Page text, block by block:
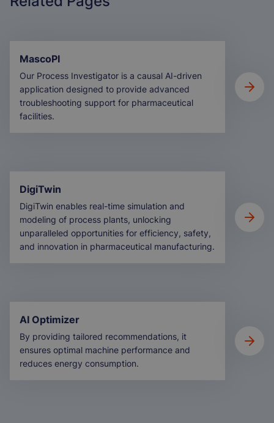
Our Process Investigator is a causal AI-driven
application designed to provide advanced
troubleshooting support for pharmaceutical
facilities.
DigiTwin enables real-time simulation and
modeling of process plants, unlocking
unparalleled opportunities for efficiency, safety,
and innovation in pharmaceutical manufacturing.
By providing tailored recommendations, it
ensures optimal machine performance and
reduces energy consumption.